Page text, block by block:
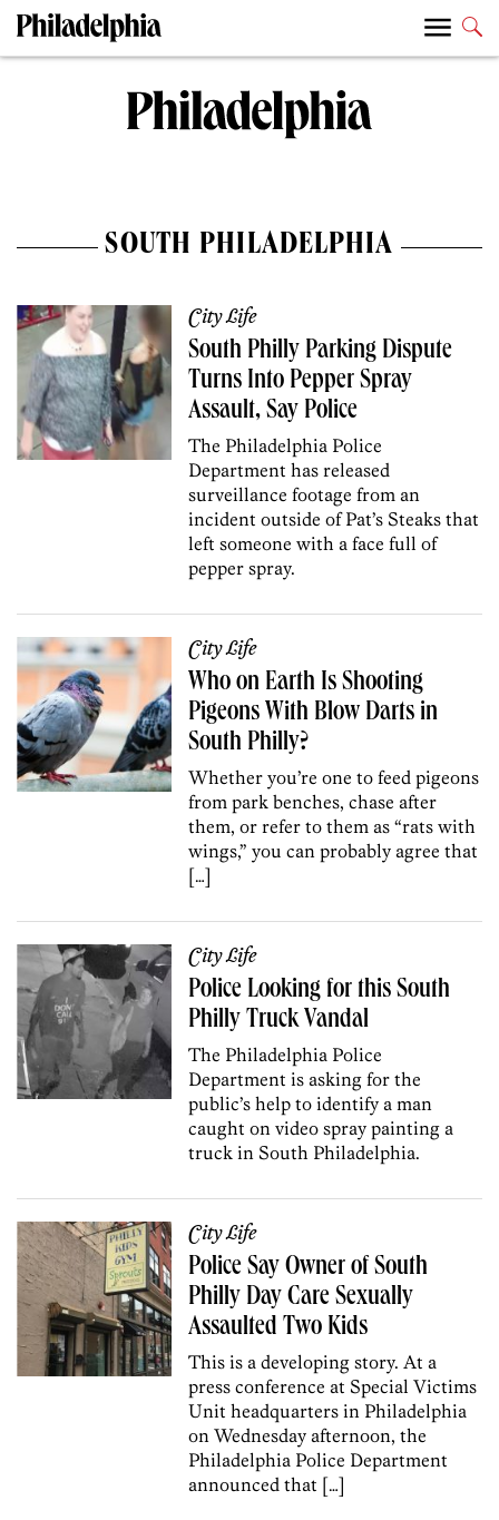
SOUTH PHILADELPHIA
City Life
South Philly Parking Dispute
Turns Into Pepper Spray
Assault, Say Police
The Philadelphia Police
Department has released
surveillance footage from an
incident outside of Pat’s Steaks that
left someone with a face full of
pepper spray.
City Life
Who on Earth Is Shooting
Pigeons With Blow Darts in
South Philly?
Whether you’re one to feed pigeons
from park benches, chase after
them, or refer to them as “rats with
wings,” you can probably agree that
[…]
City Life
Police Looking for this South
Philly Truck Vandal
The Philadelphia Police
Department is asking for the
public’s help to identify a man
caught on video spray painting a
truck in South Philadelphia.
City Life
Police Say Owner of South
Philly Day Care Sexually
Assaulted Two Kids
This is a developing story. At a
press conference at Special Victims
Unit headquarters in Philadelphia
on Wednesday afternoon, the
Philadelphia Police Department
announced that […]